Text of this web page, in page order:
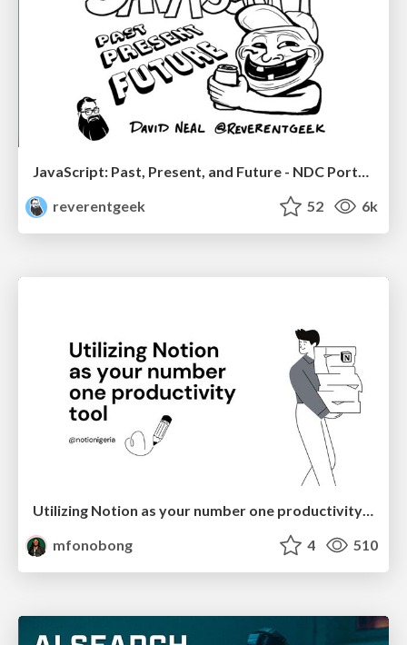
JavaScript: Past, Present, and Future - NDC Porto 2020
reverentgeek
52 6k
Utilizing Notion as your number one productivity tool
mfonobong
4 510